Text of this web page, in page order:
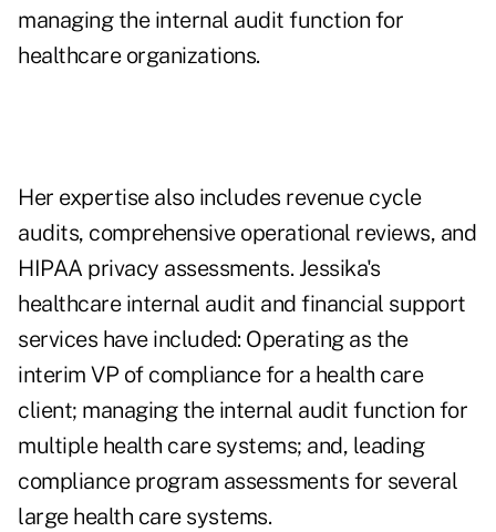
managing the internal audit function for
healthcare organizations.
Her expertise also includes revenue cycle
audits, comprehensive operational reviews, and
HIPAA privacy assessments. Jessika's
healthcare internal audit and financial support
services have included: Operating as the
interim VP of compliance for a health care
client; managing the internal audit function for
multiple health care systems; and, leading
compliance program assessments for several
large health care systems.